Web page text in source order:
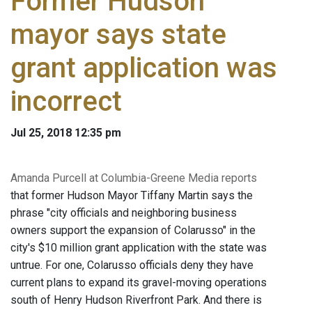
mayor says state
grant application was
incorrect
Jul 25, 2018 12:35 pm
Amanda Purcell at Columbia-Greene Media reports
that former Hudson Mayor Tiffany Martin says the
phrase "city officials and neighboring business
owners support the expansion of Colarusso" in the
city's $10 million grant application with the state was
untrue. For one, Colarusso officials deny they have
current plans to expand its gravel-moving operations
south of Henry Hudson Riverfront Park. And there is